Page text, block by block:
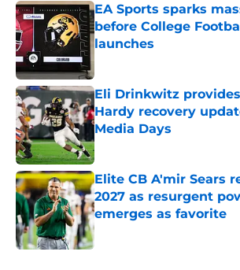
EA Sports sparks
before College
launches
Eli Drinkwitz
Hardy recovery
Media Days
Published by on Invalid Date
Elite CB A'mir Sears
2027 as resurgent
emerges as favorite
Published by on Invalid Date